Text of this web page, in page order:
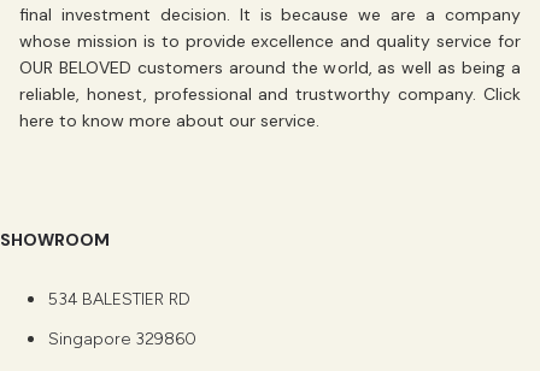
final investment decision. It is because we are a company
whose mission is to provide excellence andquality service for
OUR BELOVED customers around the world, as well as being a
reliable, honest, professional and trustworthy company. Click
here to know more about our service.
SHOWROOM
534 BALESTIER RD
Singapore 329860